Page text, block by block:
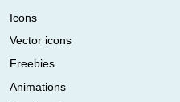
Icons
Vector icons
Freebies
Animations